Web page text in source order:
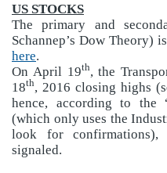
US STOCKS
The primary and
Schannep’s Dow Theory)
here.
On April 19th, the
18th, 2016 closing highs
hence, according to the
(which only uses the
look for
signaled.